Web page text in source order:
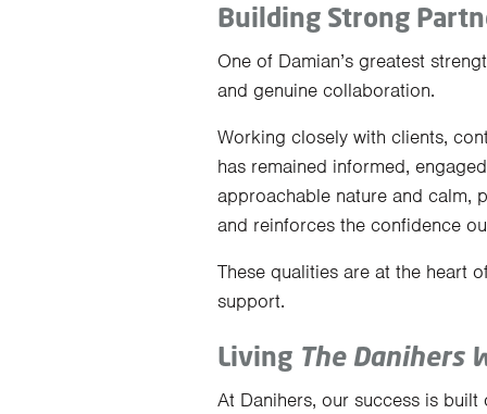
Building Strong
One of Damian’s greatest
and genuine collaboration.
Working closely with clients,
has remained informed,
approachable nature and calm,
and reinforces the confidence
These qualities are at the heart
support.
Living The Danihers
At Danihers, our success is